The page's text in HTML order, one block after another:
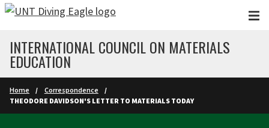
Skip to main content
INTERNATIONAL COUNCIL ON MATERIALS
EDUCATION
Home
Correspondence
THEODORE DAVIDSON'S LETTER TO MATERIALS TODAY